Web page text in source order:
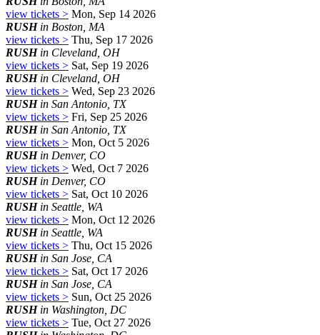
view tickets > Mon, Sep 14 2026
RUSHin Boston, MA
view tickets > Thu, Sep 17 2026
RUSHin Cleveland, OH
view tickets > Sat, Sep 19 2026
RUSHin Cleveland, OH
view tickets > Wed, Sep 23 2026
RUSHin San Antonio, TX
view tickets > Fri, Sep 25 2026
RUSHin San Antonio, TX
view tickets > Mon, Oct 5 2026
RUSHin Denver, CO
view tickets > Wed, Oct 7 2026
RUSHin Denver, CO
view tickets > Sat, Oct 10 2026
RUSHin Seattle, WA
view tickets > Mon, Oct 12 2026
RUSHin Seattle, WA
view tickets > Thu, Oct 15 2026
RUSHin San Jose, CA
view tickets > Sat, Oct 17 2026
RUSHin San Jose, CA
view tickets > Sun, Oct 25 2026
RUSHin Washington, DC
view tickets > Tue, Oct 27 2026